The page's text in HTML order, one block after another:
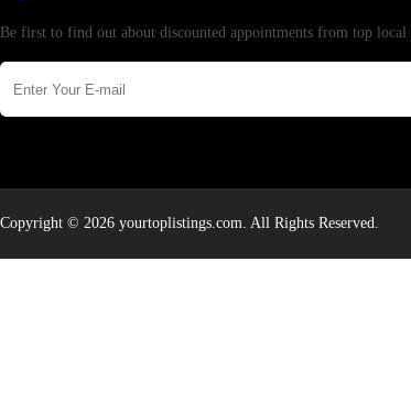
Be first to find out about discounted appointments from top local
Copyright © 2026 yourtoplistings.com. All Rights Reserved.